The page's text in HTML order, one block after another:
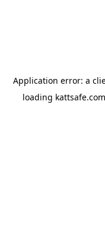
Application error: a
loading kattsafe.com